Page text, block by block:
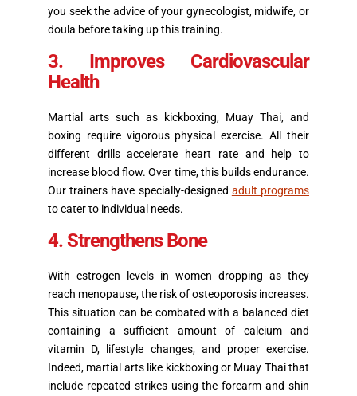
you seek the advice of your gynecologist, midwife, or
doula before taking up this training.
3. Improves Cardiovascular
Health
Martial arts such as kickboxing, Muay Thai, and
boxing require vigorous physical exercise. All their
different drills accelerate heart rate and help to
increase blood flow. Over time, this builds endurance.
Our trainers have specially-designed adult programs
to cater to individual needs.
4. Strengthens Bone
With estrogen levels in women dropping as they
reach menopause, the risk of osteoporosis increases.
This situation can be combated with a balanced diet
containing a sufficient amount of calcium and
vitamin D, lifestyle changes, and proper exercise.
Indeed, martial arts like kickboxing or Muay Thai that
include repeated strikes using the forearm and shin